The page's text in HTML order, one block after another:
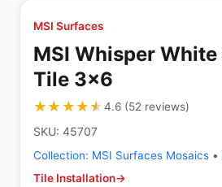
MSI Surfaces
MSI Whisper
Tile 3x6
★★★★★
★★★★★4.6(52 reviews)
SKU: 45707
Collection: MSI Surfaces Mosaics •
Tile Installation→